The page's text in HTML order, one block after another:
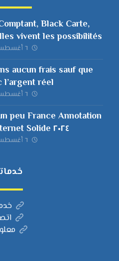
Black Carte,
vivent les possibilités
de empocher ?
٦ أغسطس ٢٠٢٦
aucun frais sauf que
l’argent réel
٦ أغسطس ٢٠٢٦
peu France Annotation
٢٠٢٤ Au top Site internet Solide
٦ أغسطس ٢٠٢٦